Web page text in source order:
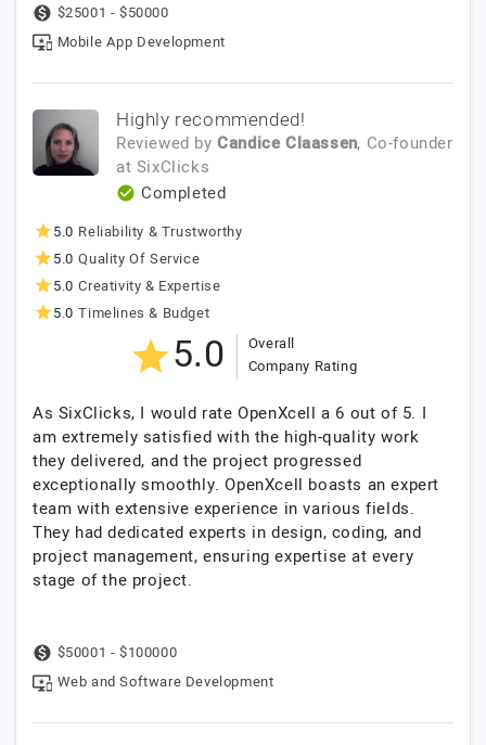
$25001 - $50000
Mobile App Development
Highly recommended!
Reviewed by Candice Claassen, Co-founder
at SixClicks
Completed
5.0 Reliability & Trustworthy
5.0 Quality Of Service
5.0 Creativity & Expertise
5.0 Timelines & Budget
5.0
Overall
Company Rating
As SixClicks, I would rate OpenXcell a 6 out of 5. I
am extremely satisfied with the high-quality work
they delivered, and the project progressed
exceptionally smoothly. OpenXcell boasts an expert
team with extensive experience in various fields.
They had dedicated experts in design, coding, and
project management, ensuring expertise at every
stage of the project.
$50001 - $100000
Web and Software Development